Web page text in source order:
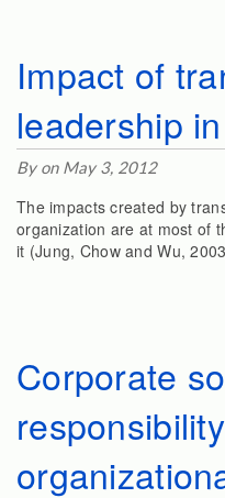
Impact of
leadership
By on May 3, 2012
The impacts created by
organization are at most of
it (Jung, Chow and Wu,
Corporate